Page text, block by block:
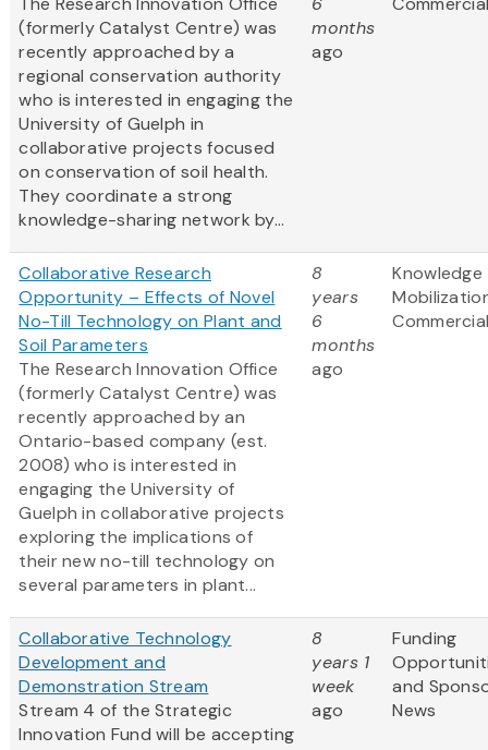
(formerly Catalyst Centre) was
recently approached by a
regional conservation authority
who is interested in engaging the
University of Guelph in
collaborative projects focused
on conservation of soil health.
They coordinate a strong
knowledge-sharing network by...
months
ago
Collaborative Research
Opportunity – Effects of Novel
No-Till Technology on Plant and
Soil Parameters
The Research Innovation Office
(formerly Catalyst Centre) was
recently approached by an
Ontario-based company (est.
2008) who is interested in
engaging the University of
Guelph in collaborative projects
exploring the implications of
their new no-till technology on
several parameters in plant...
8
years
6
months
ago
Knowledge
Collaborative Technology
Development and
Demonstration Stream
Stream 4 of the Strategic
Innovation Fund will be accepting
8
years 1
week
ago
Funding
and
News